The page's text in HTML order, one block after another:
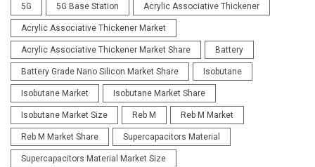
5G 5G Base Station Acrylic Associative Thickener
Acrylic Associative Thickener Market
Acrylic Associative Thickener Market Share Battery
Battery Grade Nano Silicon Market Share Isobutane
Isobutane Market Isobutane Market Share
Isobutane Market Size Reb M Reb M Market
Reb M Market Share Supercapacitors Material
Supercapacitors Material Market Size